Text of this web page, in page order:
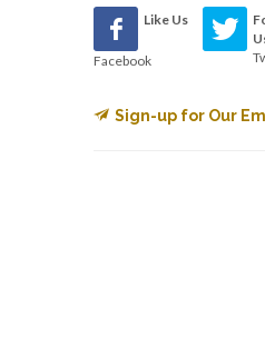
Like Us
Facebook
Sign-up for Our